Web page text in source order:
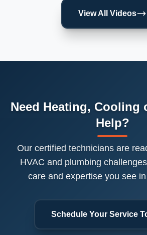
View All Videos
Need Heating, Cooling
Help?
Our certified technicians are
HVAC and plumbing
care and expertise you see
Schedule Your Service